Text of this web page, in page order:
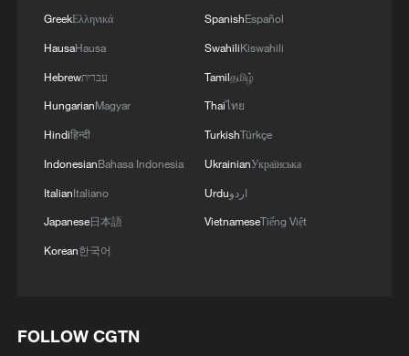
GreekΕλληνικά
HausaHausa
Hebrewעברית
HungarianMagyar
Hindiहिन्दी
IndonesianBahasa Indonesia
ItalianItaliano
Japanese日本語
Korean한국어
SpanishEspañol
SwahiliKiswahili
Tamilதமிழ்
Thaiไทย
TurkishTürkçe
UkrainianУкраїнська
Urduاردو
VietnameseTiếng Việt
FOLLOW CGTN